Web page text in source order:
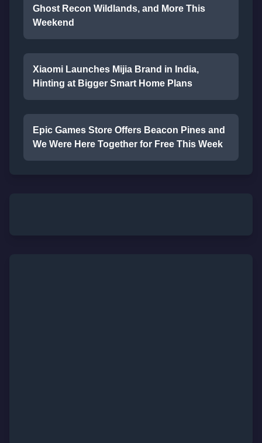
Ghost Recon Wildlands, and More This
Weekend
Xiaomi Launches Mijia Brand in India,
Hinting at Bigger Smart Home Plans
Epic Games Store Offers Beacon Pines and
We Were Here Together for Free This Week